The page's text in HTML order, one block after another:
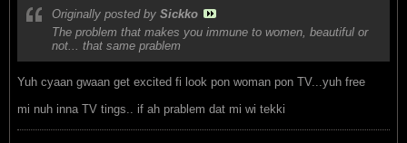
Originally posted by Sickko
The problem that makes you immune to women, beautiful or
not... that same prablem
Yuh cyaan gwaan get excited fi look pon woman pon TV...yuh free
mi nuh inna TV tings.. if ah prablem dat mi wi tekki